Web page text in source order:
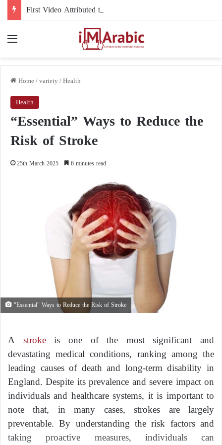
Home/variety/Health
Health
“Essential” Ways to Reduce the
Risk of Stroke
25th March 2025 6 minutes read
"Essential" Ways to Reduce the Risk of Stroke
A strokeis one of the most significant and
devastating medical conditions, ranking among the
leading causes of death and long-term disability in
England. Despite its prevalence and severe impact on
individuals and healthcare systems, it is important to
note that, in many cases, strokes are largely
preventable. By understanding the risk factors and
taking proactive measures, individuals can